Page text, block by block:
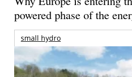
powered phase of the
small hydro